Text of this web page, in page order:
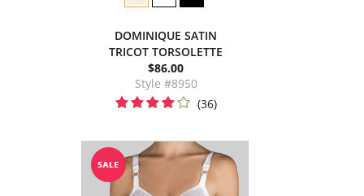
DOMINIQUE SATIN
TRICOT TORSOLETTE
$86.00
Style #8950
(36)